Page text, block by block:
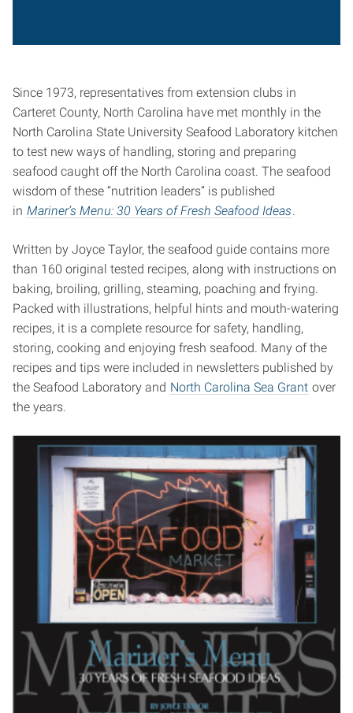
Since 1973, representatives from extension clubs in
Carteret County, North Carolina have met monthly in the
North Carolina State University Seafood Laboratory kitchen
to test new ways of handling, storing and preparing
seafood caught off the North Carolina coast. The seafood
wisdom of these “nutrition leaders” is published
in Mariner’s Menu: 30 Years of Fresh Seafood Ideas.
Written by Joyce Taylor, the seafood guide contains more
than 160 original tested recipes, along with instructions on
baking, broiling, grilling, steaming, poaching and frying.
Packed with illustrations, helpful hints and mouth-watering
recipes, it is a complete resource for safety, handling,
storing, cooking and enjoying fresh seafood. Many of the
recipes and tips were included in newsletters published by
the Seafood Laboratory and North Carolina Sea Grant over
the years.